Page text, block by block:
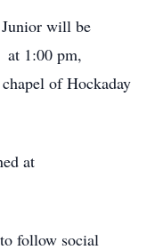
will be
at 1:00 pm,
of Hockaday
at
follow social